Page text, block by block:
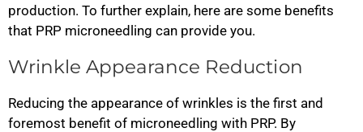
production. To further explain, here are some benefits
that PRP microneedling can provide you.
Wrinkle Appearance Reduction
Reducing the appearance of wrinkles is the first and
foremost benefit of microneedling with PRP. By